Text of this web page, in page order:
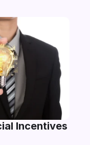
Incentives